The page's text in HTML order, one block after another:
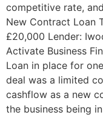
competitive rate,
New Contract Loan
£20,000 Lender:
Activate Business
Loan in place for
deal was a limited
cashflow as a new
the business being